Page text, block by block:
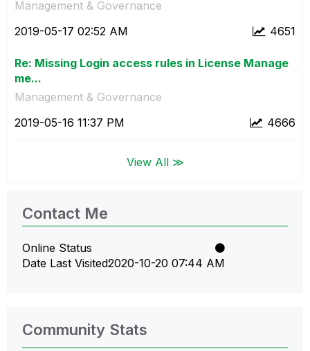
Management & Governance
4651
‎2019-05-17 02:52 AM
Re: Missing Login access rules in License Manage
me...
Management & Governance
4666
‎2019-05-16 11:37 PM
View All ≫
Contact Me
Online Status
Date Last Visited‎2020-10-20 07:44 AM
Community Stats